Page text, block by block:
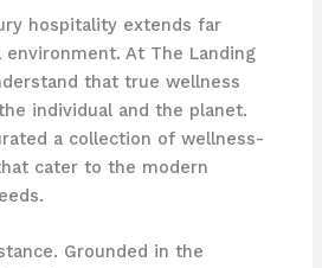
hospitality extends far
At The Landing
that true wellness
individual and the planet.
a collection of wellness-
cater to the modern
Grounded in the